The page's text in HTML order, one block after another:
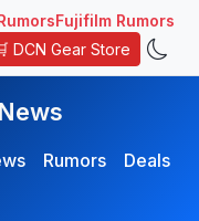
Fujifilm Rumors
DCN Gear Store
Rumors
Deals